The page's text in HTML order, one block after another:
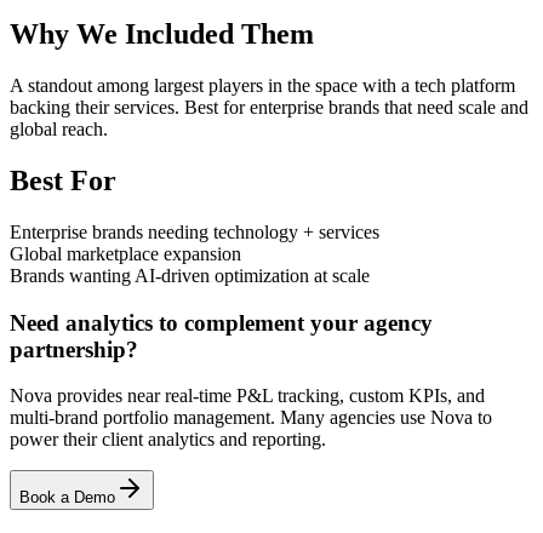
Why We Included Them
A standout among largest players in the space with a tech platform
backing their services. Best for enterprise brands that need scale and
global reach.
Best For
Enterprise brands needing technology + services
Global marketplace expansion
Brands wanting AI-driven optimization at scale
Need analytics to complement your agency
partnership?
Nova provides near real-time P&L tracking, custom KPIs, and
multi-brand portfolio management. Many agencies use Nova to
power their client analytics and reporting.
Book a Demo